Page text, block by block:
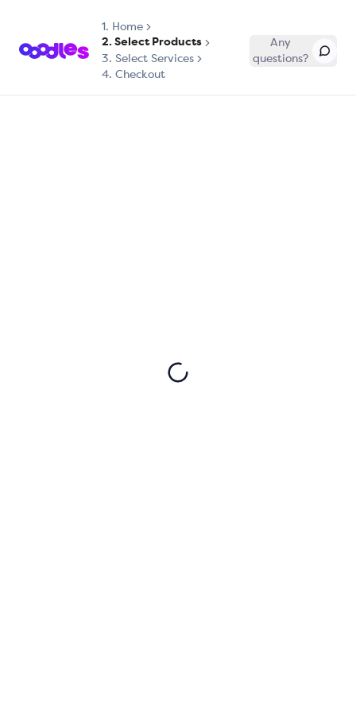
1. Home
2. Select Products
3. Select Services
4. Checkout
Any
questions?